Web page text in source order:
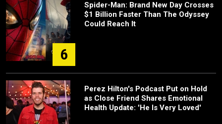
6
Spider-Man: Brand New Day Crosses
$1 Billion Faster Than The Odyssey
Could Reach It
Perez Hilton's Podcast Put on Hold
as Close Friend Shares Emotional
Health Update: 'He Is Very Loved'